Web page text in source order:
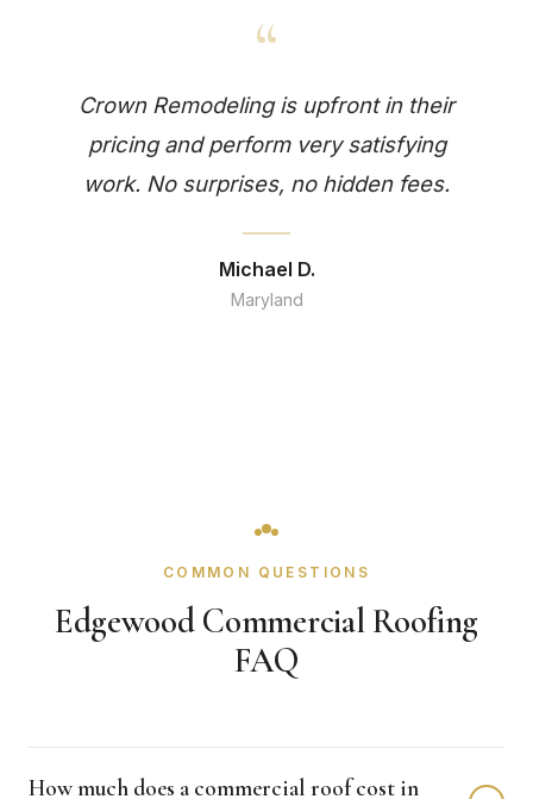
“
Crown Remodeling is upfront in their
pricing and perform very satisfying
work. No surprises, no hidden fees.
Michael D.
Maryland
COMMON QUESTIONS
Edgewood Commercial Roofing
FAQ
How much does a commercial roof cost in